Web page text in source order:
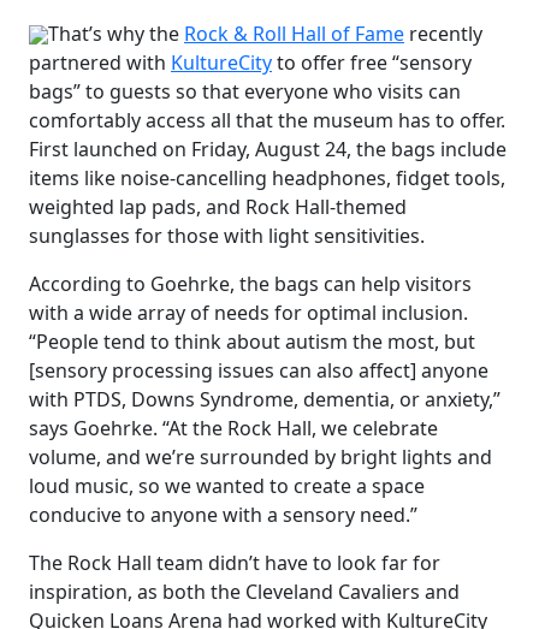
That’s why the Rock & Roll Hall of Fame recently
partnered with KultureCityto offer free “sensory
bags” to guests so that everyone who visits can
comfortably access all that the museum has to offer.
First launched on Friday, August 24, the bags include
items like noise-cancelling headphones, fidget tools,
weighted lap pads, and Rock Hall-themed
sunglasses for those with light sensitivities.
According to Goehrke, the bags can help visitors
with a wide array of needs for optimal inclusion.
“People tend to think about autism the most, but
[sensory processing issues can also affect] anyone
with PTDS, Downs Syndrome, dementia, or anxiety,”
says Goehrke. “At the Rock Hall, we celebrate
volume, and we’re surrounded by bright lights and
loud music, so we wanted to create a space
conducive to anyone with a sensory need.”
The Rock Hall team didn’t have to look far for
inspiration, as both the Cleveland Cavaliers and
Quicken Loans Arena had worked with KultureCity